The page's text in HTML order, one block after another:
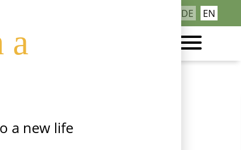
DE EN
region’s
a
a new life